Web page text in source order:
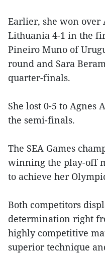
Earlier, she won over
Lithuania 4-1 in the
Pineiro Muno of
round and Sara
quarter-finals.
She lost 0-5 to Agnes
the semi-finals.
The SEA Games
winning the play-off
to achieve her
Both competitors
determination right
highly competitive
superior technique